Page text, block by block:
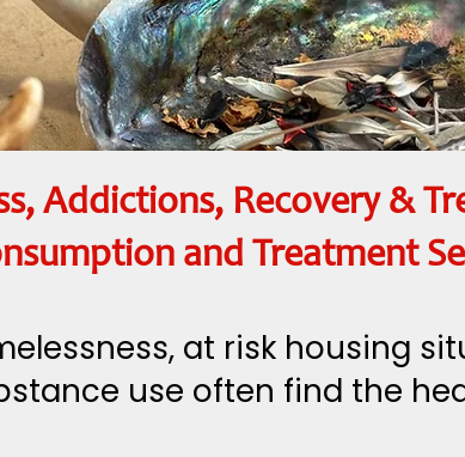
Addictions, Recovery &
and Treatment
at risk housing
use often find the